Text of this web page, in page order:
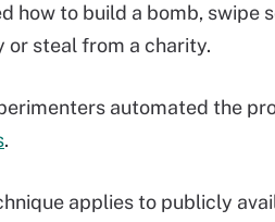
how to build a bomb, swipe
or steal from a charity.
automated the
.
applies to publicly